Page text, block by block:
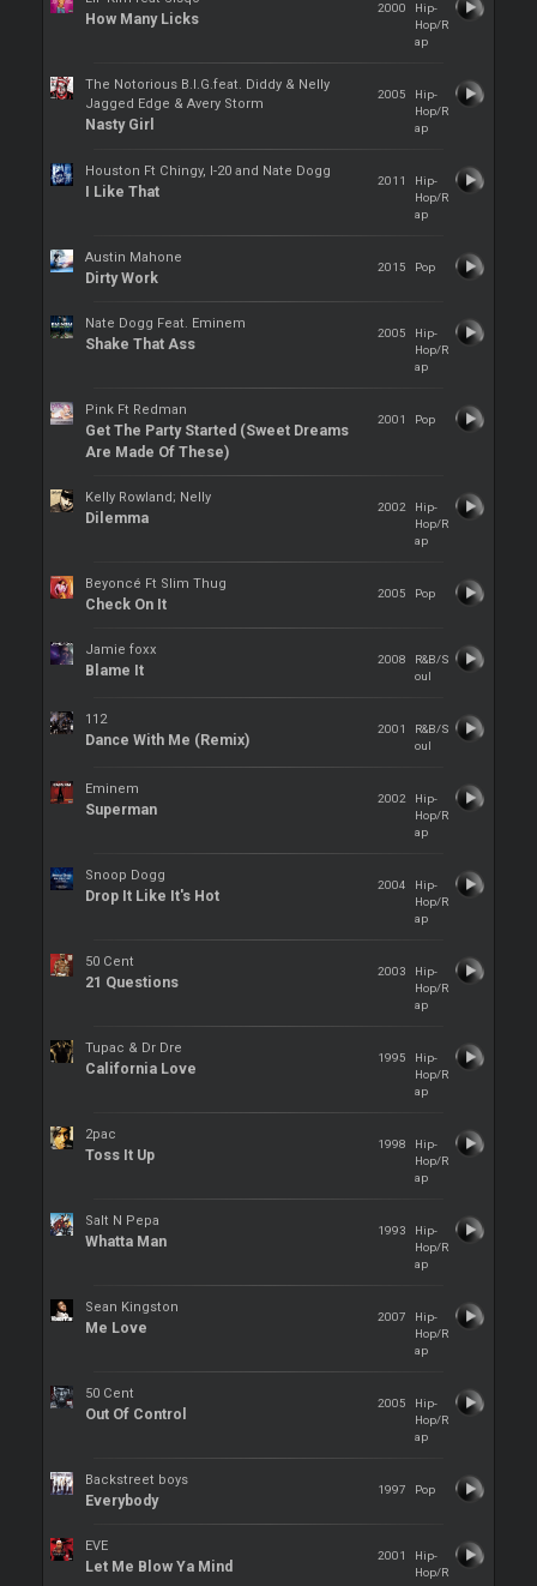
How Many Licks
2000
Hip-
Hop/R
ap
The Notorious B.I.G.feat. Diddy & Nelly
Jagged Edge & Avery Storm
Nasty Girl
2005
Hip-
Hop/R
ap
Houston Ft Chingy, I-20 and Nate Dogg
I Like That
2011
Hip-
Hop/R
ap
Austin Mahone
Dirty Work
2015 Pop
Nate Dogg Feat. Eminem
Shake That Ass
2005
Hip-
Hop/R
ap
Pink Ft Redman
Get The Party Started (Sweet Dreams
Are Made Of These)
2001 Pop
Kelly Rowland; Nelly
Dilemma
2002
Hip-
Hop/R
ap
Beyoncé Ft Slim Thug
Check On It
2005 Pop
Jamie foxx
Blame It
2008
R&B/S
oul
112
Dance With Me (Remix)
2001
R&B/S
oul
Eminem
Superman
2002
Hip-
Hop/R
ap
Snoop Dogg
Drop It Like It's Hot
2004
Hip-
Hop/R
ap
50 Cent
21 Questions
2003
Hip-
Hop/R
ap
Tupac & Dr Dre
California Love
1995
Hip-
Hop/R
ap
2pac
Toss It Up
1998
Hip-
Hop/R
ap
Salt N Pepa
Whatta Man
1993
Hip-
Hop/R
ap
Sean Kingston
Me Love
2007
Hip-
Hop/R
ap
50 Cent
Out Of Control
2005
Hip-
Hop/R
ap
Backstreet boys
Everybody
1997 Pop
EVE
Let Me Blow Ya Mind
2001
Hip-
Hop/R